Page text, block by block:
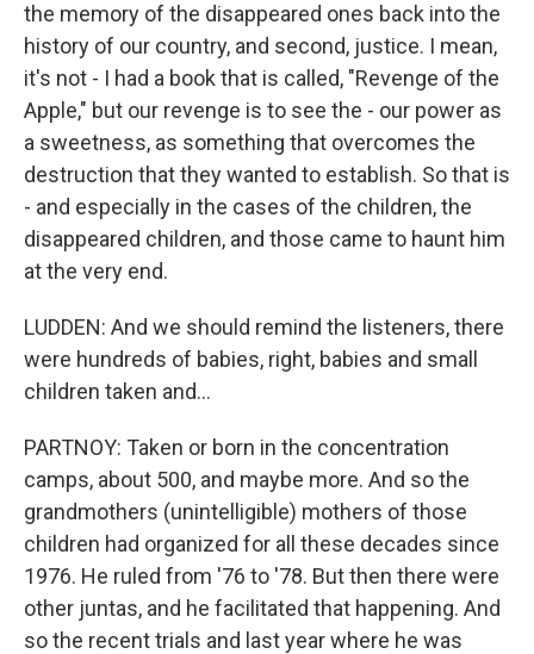
the memory of the disappeared ones back into the
history of our country, and second, justice. I mean,
it's not - I had a book that is called, "Revenge of the
Apple," but our revenge is to see the - our power as
a sweetness, as something that overcomes the
destruction that they wanted to establish. So that is
- and especially in the cases of the children, the
disappeared children, and those came to haunt him
at the very end.
LUDDEN: And we should remind the listeners, there
were hundreds of babies, right, babies and small
children taken and...
PARTNOY: Taken or born in the concentration
camps, about 500, and maybe more. And so the
grandmothers (unintelligible) mothers of those
children had organized for all these decades since
1976. He ruled from '76 to '78. But then there were
other juntas, and he facilitated that happening. And
so the recent trials and last year where he was